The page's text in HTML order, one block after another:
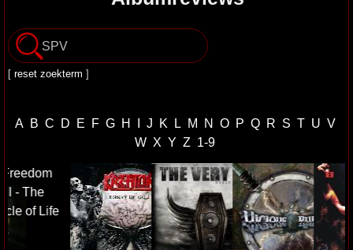
[ reset zoekterm ]
A B C D E F G H I J K L M N O P Q R S T U V
W X Y Z 1-9